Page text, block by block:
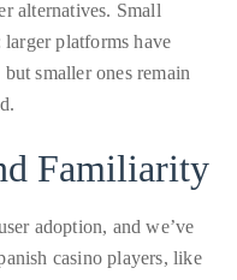
Familiarity
casino players, like